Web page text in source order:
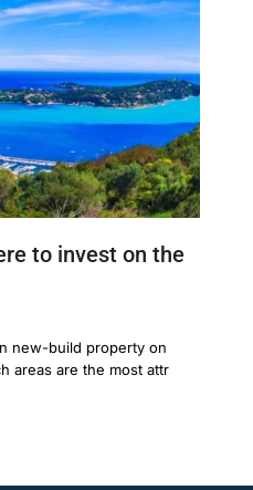
to invest on the
new-build property on
areas are the most attr